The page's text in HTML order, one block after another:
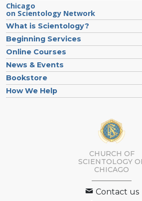
Chicago
on Scientology Network
What is Scientology?
Beginning Services
Online Courses
News & Events
Bookstore
How We Help
CHURCH OF
SCIENTOLOGY
CHICAGO
Contact us